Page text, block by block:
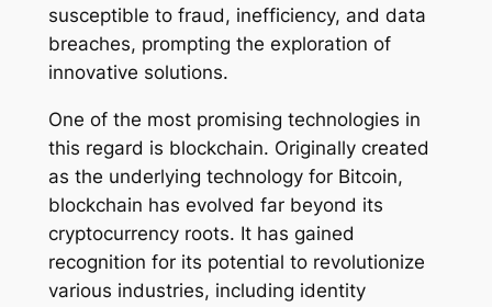
susceptible to fraud, inefficiency, and data
breaches, prompting the exploration of
innovative solutions.
One of the most promising technologies in
this regard is blockchain. Originally created
as the underlying technology for Bitcoin,
blockchain has evolved far beyond its
cryptocurrency roots. It has gained
recognition for its potential to revolutionize
various industries, including identity